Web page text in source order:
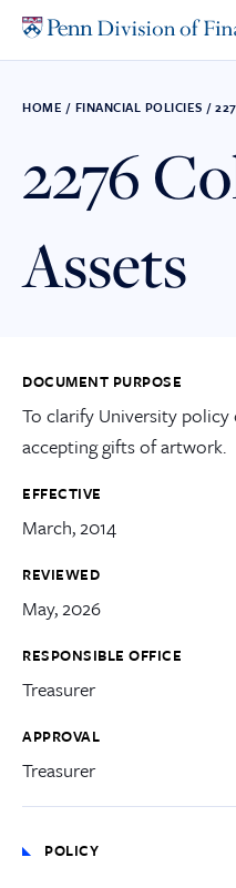
HOME / FINANCIAL POLICIES /
2276
Assets
DOCUMENT PURPOSE
To clarify University
accepting gifts of artwork.
EFFECTIVE
March, 2014
REVIEWED
May, 2026
RESPONSIBLE OFFICE
Treasurer
APPROVAL
Treasurer
POLICY